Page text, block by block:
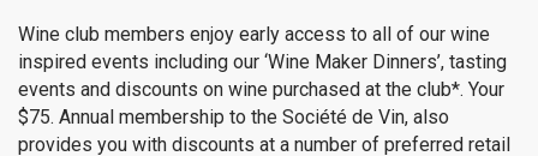
Wine club members enjoy early access to all of our wine
inspired events including our ‘Wine Maker Dinners’, tasting
events and discounts on wine purchased at the club*. Your
$75. Annual membership to the Société de Vin, also
provides you with discounts at a number of preferred retail